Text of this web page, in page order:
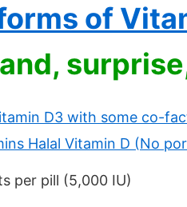
of
D3 with some co-
Halal Vitamin D (No
per pill (5,000 IU)